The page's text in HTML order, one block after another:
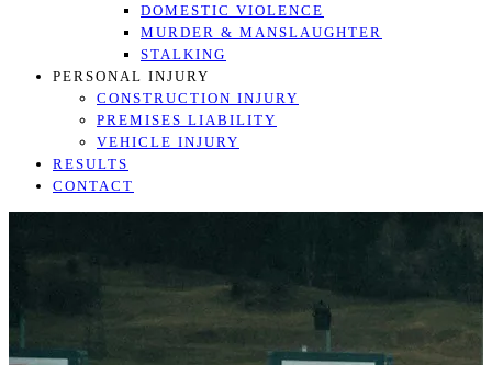
DOMESTIC VIOLENCE
MURDER & MANSLAUGHTER
STALKING
PERSONAL INJURY
CONSTRUCTION INJURY
PREMISES LIABILITY
VEHICLE INJURY
RESULTS
CONTACT